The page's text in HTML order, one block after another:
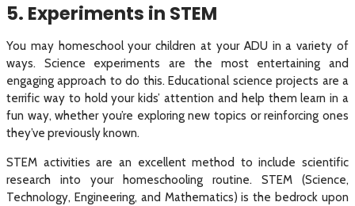
5. Experiments in STEM
You may homeschool your children at your ADU in a variety of
ways. Science experiments are the most entertaining and
engaging approach to do this. Educational science projects are a
terrific way to hold your kids’ attention and help them learn in a
fun way, whether you’re exploring new topics or reinforcing ones
they’ve previously known.
STEM activities are an excellent method to include scientific
research into your homeschooling routine. STEM (Science,
Technology, Engineering, and Mathematics) is the bedrock upon